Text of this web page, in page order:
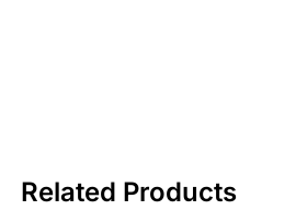
Related Products